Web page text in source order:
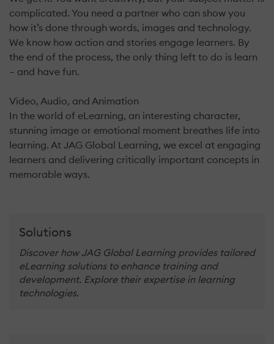
complicated. You need a partner who can show you
how it’s done through words, images and technology.
We know how action and stories engage learners. By
the end of the process, the only thing left to do is learn
– and have fun.
Video, Audio, and Animation
In the world of eLearning, an interesting character,
stunning image or emotional moment breathes life into
learning. At JAG Global Learning, we excel at engaging
learners and delivering critically important concepts in
memorable ways.
Solutions
Discover how JAG Global Learning provides tailored
eLearning solutions to enhance training and
development. Explore their expertise in learning
technologies.